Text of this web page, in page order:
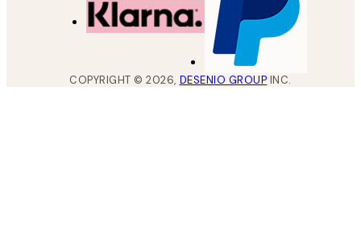
COPYRIGHT ©2026, DESENIO GROUP INC.